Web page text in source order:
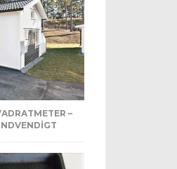
–